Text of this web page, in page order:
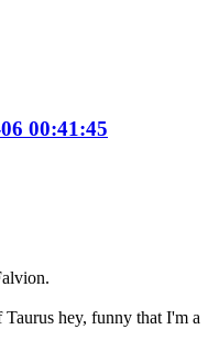
00:41:45
hey, funny that I'm a